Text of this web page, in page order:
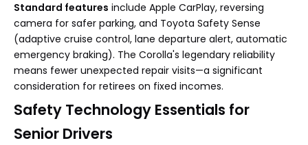
Standard features include Apple CarPlay, reversing
camera for safer parking, and Toyota Safety Sense
(adaptive cruise control, lane departure alert, automatic
emergency braking). The Corolla's legendary reliability
means fewer unexpected repair visits—a significant
consideration for retirees on fixed incomes.
Safety Technology Essentials for
Senior Drivers